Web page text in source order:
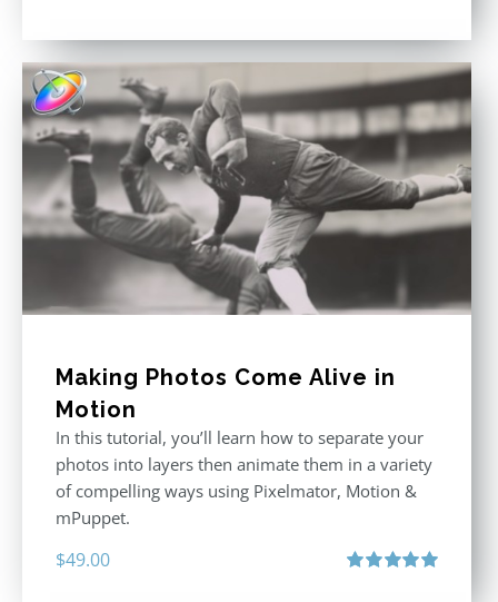
Making Photos Come Alive in
Motion
In this tutorial, you’ll learn how to separate your
photos into layers then animate them in a variety
of compelling ways using Pixelmator, Motion &
mPuppet.
$49.00